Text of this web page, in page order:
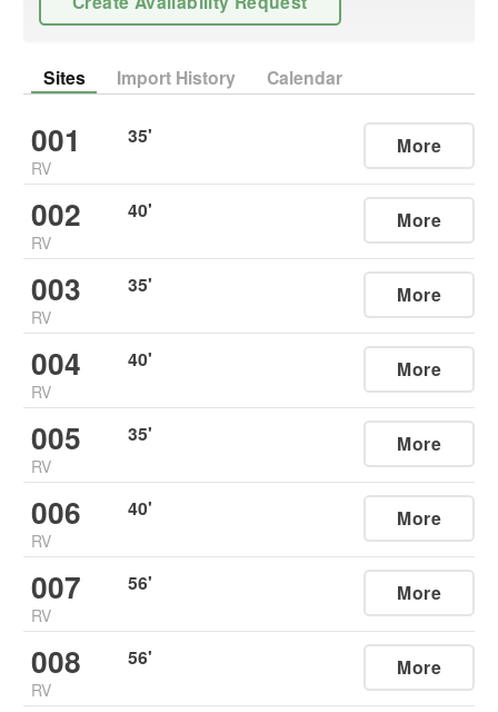
Sites Import History Calendar
001
RV
35' More
002
RV
40' More
003
RV
35' More
004
RV
40' More
005
RV
35' More
006
RV
40' More
007
RV
56' More
008
RV
56' More